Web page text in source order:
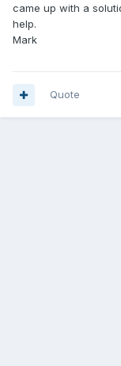
came up with a
help.
Mark
Quote